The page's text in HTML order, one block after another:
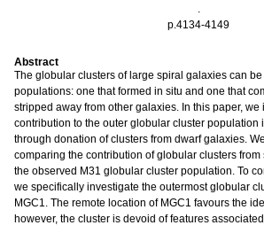
.
p.4134-4149
Abstract
The globular clusters of large spiral galaxies can
populations: one that formed in situ and one that
stripped away from other galaxies. In this paper, we
contribution to the outer globular cluster population
through donation of clusters from dwarf galaxies.
comparing the contribution of globular clusters
the observed M31 globular cluster population. To
we specifically investigate the outermost globular
MGC1. The remote location of MGC1 favours the
however, the cluster is devoid of features